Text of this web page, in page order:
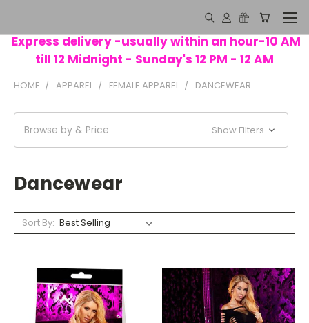
Express delivery -usually within an hour-10 AM
till 12 Midnight - Sunday's 12 PM - 12 AM
HOME APPAREL FEMALE APPAREL DANCEWEAR
Browse by & Price Show Filters
Dancewear
Sort By: